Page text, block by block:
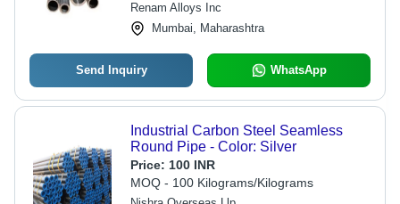
Renam Alloys Inc
Mumbai, Maharashtra
Send Inquiry WhatsApp
Industrial Carbon Steel Seamless
Round Pipe - Color: Silver
Price: 100 INR
MOQ - 100 Kilograms/Kilograms